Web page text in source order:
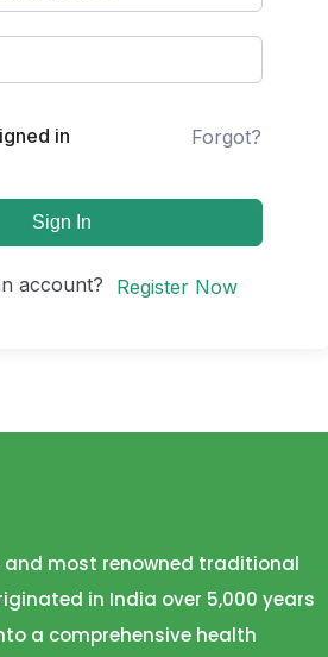
in Forgot?
Sign In
account? Register Now
and most renowned traditional
in India over 5,000 years
a comprehensive health